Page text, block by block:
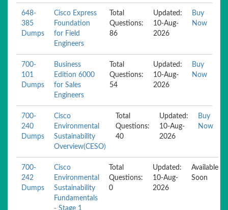
648-
385
Dumps
Cisco Express
Foundation
for Field
Engineers
Total
Questions:
86
Updated:
10-Aug-
2026
Buy
Now
700-
101
Dumps
Business
Edition 6000
for Sales
Engineers
Total
Questions:
54
Updated:
10-Aug-
2026
Buy
Now
700-
240
Dumps
Cisco
Environmental
Sustainability
Overview(CESO)
Total
Questions:
40
Updated:
10-Aug-
2026
Buy
Now
700-
242
Dumps
Cisco
Environmental
Sustainability
Fundamentals
- Stage 1
Total
Questions:
0
Updated:
10-Aug-
2026
Available
Soon